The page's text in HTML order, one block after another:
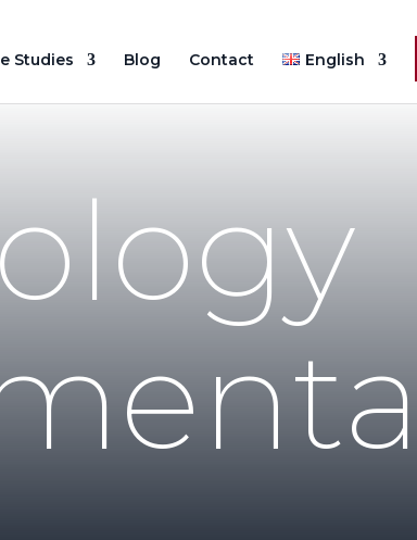
Studies Blog Contact English